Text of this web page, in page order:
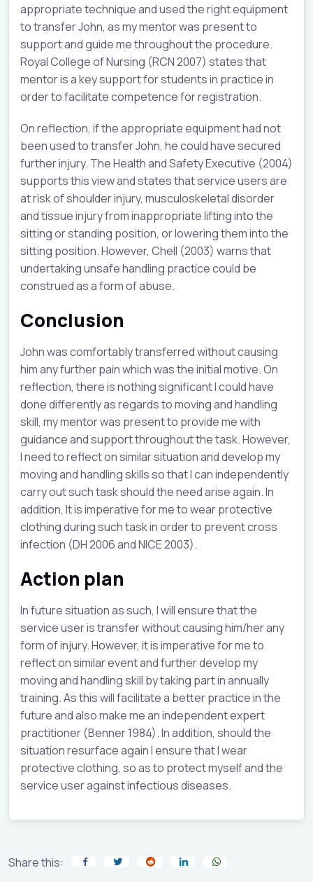
appropriate technique and used the right equipment
to transfer John, as my mentor was present to
support and guide me throughout the procedure.
Royal College of Nursing (RCN 2007) states that
mentor is a key support for students in practice in
order to facilitate competence for registration.
On reflection, if the appropriate equipment had not
been used to transfer John, he could have secured
further injury. The Health and Safety Executive (2004)
supports this view and states that service users are
at risk of shoulder injury, musculoskeletal disorder
and tissue injury from inappropriate lifting into the
sitting or standing position, or lowering them into the
sitting position. However, Chell (2003) warns that
undertaking unsafe handling practice could be
construed as a form of abuse.
Conclusion
John was comfortably transferred without causing
him any further pain which was the initial motive. On
reflection, there is nothing significant I could have
done differently as regards to moving and handling
skill, my mentor was present to provide me with
guidance and support throughout the task. However,
I need to reflect on similar situation and develop my
moving and handling skills so that I can independently
carry out such task should the need arise again. In
addition, It is imperative for me to wear protective
clothing during such task in order to prevent cross
infection (DH 2006 and NICE 2003).
Action plan
In future situation as such, I will ensure that the
service user is transfer without causing him/her any
form of injury. However, it is imperative for me to
reflect on similar event and further develop my
moving and handling skill by taking part in annually
training. As this will facilitate a better practice in the
future and also make me an independent expert
practitioner (Benner 1984). In addition, should the
situation resurface again I ensure that I wear
protective clothing, so as to protect myself and the
service user against infectious diseases.
Share this: